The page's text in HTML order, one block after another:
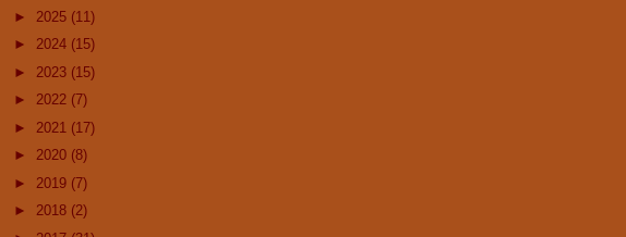
► 2025 (11)
► 2024 (15)
► 2023 (15)
► 2022 (7)
► 2021 (17)
► 2020 (8)
► 2019 (7)
► 2018 (2)